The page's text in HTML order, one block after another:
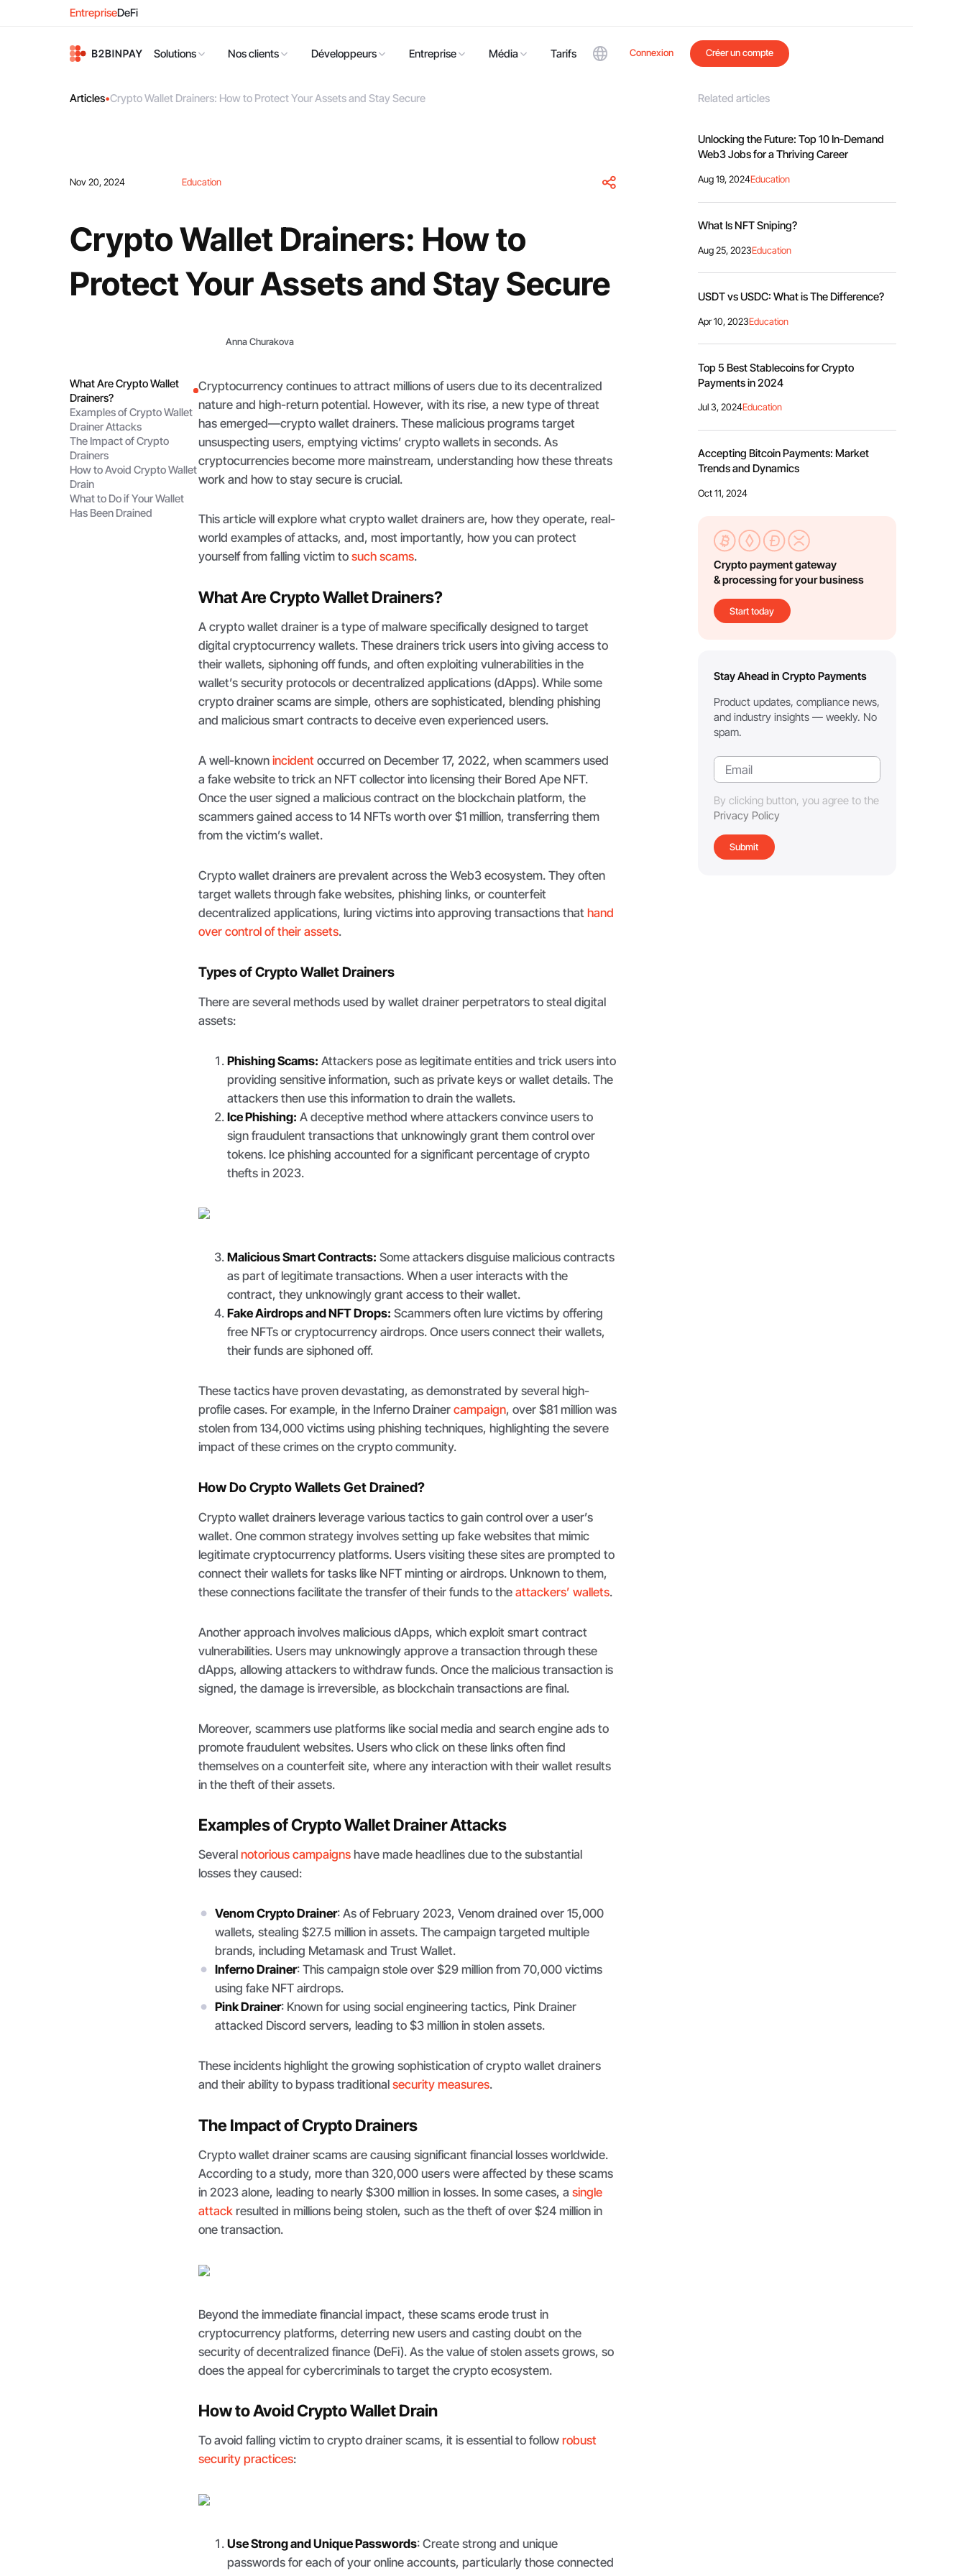
EntrepriseDeFi
Solutions Nos clients Développeurs Entreprise Média Tarifs Connexion Créer un compte
Articles•Crypto Wallet Drainers: How to Protect Your Assets and Stay Secure
Nov 20, 2024 Education
Crypto Wallet Drainers: How to
Protect Your Assets and Stay Secure
Anna Churakova
What Are Crypto Wallet
Drainers?
Examples of Crypto Wallet
Drainer Attacks
The Impact of Crypto
Drainers
How to Avoid Crypto Wallet
Drain
What to Do if Your Wallet
Has Been Drained
Cryptocurrency continues to attract millions of users due to its decentralized
nature and high-return potential. However, with its rise, a new type of threat
has emerged—crypto wallet drainers. These malicious programs target
unsuspecting users, emptying victims’ crypto wallets in seconds. As
cryptocurrencies become more mainstream, understanding how these threats
work and how to stay secure is crucial.
This article will explore what crypto wallet drainers are, how they operate, real-
world examples of attacks, and, most importantly, how you can protect
yourself from falling victim tosuch scams.
What Are Crypto Wallet Drainers?
A crypto wallet drainer is a type of malware specifically designed to target
digital cryptocurrency wallets. These drainers trick users into giving access to
their wallets, siphoning off funds, and often exploiting vulnerabilities in the
wallet’s security protocols or decentralized applications (dApps). While some
crypto drainer scams are simple, others are sophisticated, blending phishing
and malicious smart contracts to deceive even experienced users.
A well-knownincident occurred on December 17, 2022, when scammers used
a fake website to trick an NFT collector into licensing their Bored Ape NFT.
Once the user signed a malicious contract on the blockchain platform, the
scammers gained access to 14 NFTs worth over $1 million, transferring them
from the victim’s wallet.
Crypto wallet drainers are prevalent across the Web3 ecosystem. They often
target wallets through fake websites, phishing links, or counterfeit
decentralized applications, luring victims into approving transactions thathand
over control of their assets.
Types of Crypto Wallet Drainers
There are several methods used by wallet drainer perpetrators to steal digital
assets:
Phishing Scams: Attackers pose as legitimate entities and trick users into
providing sensitive information, such as private keys or wallet details. The
attackers then use this information to drain the wallets.
Ice Phishing: A deceptive method where attackers convince users to
sign fraudulent transactions that unknowingly grant them control over
tokens. Ice phishing accounted for a significant percentage of crypto
thefts in 2023.
Malicious Smart Contracts: Some attackers disguise malicious contracts
as part of legitimate transactions. When a user interacts with the
contract, they unknowingly grant access to their wallet.
Fake Airdrops and NFT Drops: Scammers often lure victims by offering
free NFTs or cryptocurrency airdrops. Once users connect their wallets,
their funds are siphoned off.
These tactics have proven devastating, as demonstrated by several high-
profile cases. For example, in the Inferno Drainercampaign, over $81 million was
stolen from 134,000 victims using phishing techniques, highlighting the severe
impact of these crimes on the crypto community.
How Do Crypto Wallets Get Drained?
Crypto wallet drainers leverage various tactics to gain control over a user’s
wallet. One common strategy involves setting up fake websites that mimic
legitimate cryptocurrency platforms. Users visiting these sites are prompted to
connect their wallets for tasks like NFT minting or airdrops. Unknown to them,
these connections facilitate the transfer of their funds to theattackers’ wallets.
Another approach involves malicious dApps, which exploit smart contract
vulnerabilities. Users may unknowingly approve a transaction through these
dApps, allowing attackers to withdraw funds. Once the malicious transaction is
signed, the damage is irreversible, as blockchain transactions are final.
Moreover, scammers use platforms like social media and search engine ads to
promote fraudulent websites. Users who click on these links often find
themselves on a counterfeit site, where any interaction with their wallet results
in the theft of their assets.
Examples of Crypto Wallet Drainer Attacks
Severalnotorious campaigns have made headlines due to the substantial
losses they caused:
Venom Crypto Drainer: As of February 2023, Venom drained over 15,000
wallets, stealing $27.5 million in assets. The campaign targeted multiple
brands, including Metamask and Trust Wallet.
Inferno Drainer: This campaign stole over $29 million from 70,000 victims
using fake NFT airdrops.
Pink Drainer: Known for using social engineering tactics, Pink Drainer
attacked Discord servers, leading to $3 million in stolen assets.
These incidents highlight the growing sophistication of crypto wallet drainers
and their ability to bypass traditionalsecurity measures.
The Impact of Crypto Drainers
Crypto wallet drainer scams are causing significant financial losses worldwide.
According to a study, more than 320,000 users were affected by these scams
in 2023 alone, leading to nearly $300 million in losses. In some cases, asingle
attack resulted in millions being stolen, such as the theft of over $24 million in
one transaction.
Beyond the immediate financial impact, these scams erode trust in
cryptocurrency platforms, deterring new users and casting doubt on the
security of decentralized finance (DeFi). As the value of stolen assets grows, so
does the appeal for cybercriminals to target the crypto ecosystem.
How to Avoid Crypto Wallet Drain
To avoid falling victim to crypto drainer scams, it is essential to followrobust
security practices:
Use Strong and Unique Passwords: Create strong and unique
passwords for each of your online accounts, particularly those connected
Related articles
Unlocking the Future: Top 10 In-Demand
Web3 Jobs for a Thriving Career
Aug 19, 2024Education
What Is NFT Sniping?
Aug 25, 2023Education
USDT vs USDC: What is The Difference?
Apr 10, 2023Education
Top 5 Best Stablecoins for Crypto
Payments in 2024
Jul 3, 2024Education
Accepting Bitcoin Payments: Market
Trends and Dynamics
Oct 11, 2024
Crypto payment gateway
& processing for your business
Start today
Stay Ahead in Crypto Payments
Product updates, compliance news,
and industry insights — weekly. No
spam.
By clicking button, you agree to the
Privacy Policy